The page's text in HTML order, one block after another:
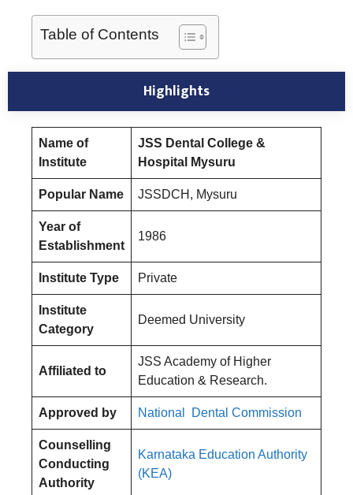
Table of Contents
Highlights
Name of
Institute
JSS Dental College &
Hospital Mysuru
Popular Name JSSDCH, Mysuru
Year of
Establishment
1986
Institute Type Private
Institute
Category
Deemed University
Affiliated to
JSS Academy of Higher
Education & Research.
Approved by National Dental Commission
Counselling
Conducting
Authority
Karnataka Education Authority
(KEA)